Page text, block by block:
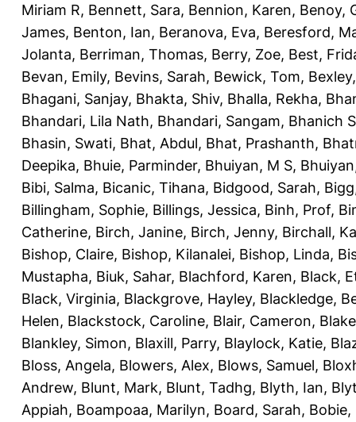
Miriam R, Bennett, Sara, Bennion, Karen, Benoy,
James, Benton, Ian, Beranova, Eva, Beresford,
Jolanta, Berriman, Thomas, Berry, Zoe, Best,
Bevan, Emily, Bevins, Sarah, Bewick, Tom,
Bhagani, Sanjay, Bhakta, Shiv, Bhalla, Rekha,
Bhandari, Lila Nath, Bhandari, Sangam, Bhanich
Bhasin, Swati, Bhat, Abdul, Bhat, Prashanth,
Deepika, Bhuie, Parminder, Bhuiyan, M S,
Bibi, Salma, Bicanic, Tihana, Bidgood, Sarah,
Billingham, Sophie, Billings, Jessica, Binh, Prof,
Catherine, Birch, Janine, Birch, Jenny, Birchall,
Bishop, Claire, Bishop, Kilanalei, Bishop, Linda,
Mustapha, Biuk, Sahar, Blachford, Karen, Black,
Black, Virginia, Blackgrove, Hayley, Blackledge,
Helen, Blackstock, Caroline, Blair, Cameron,
Blankley, Simon, Blaxill, Parry, Blaylock, Katie,
Bloss, Angela, Blowers, Alex, Blows, Samuel,
Andrew, Blunt, Mark, Blunt, Tadhg, Blyth, Ian,
Appiah, Boampoaa, Marilyn, Board, Sarah, Bobie,